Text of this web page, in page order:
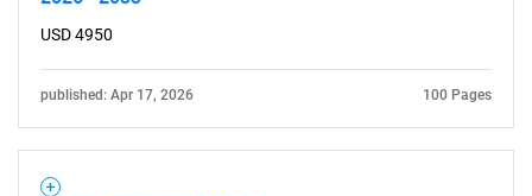
USD 4950
published: Apr 17, 2026 100 Pages